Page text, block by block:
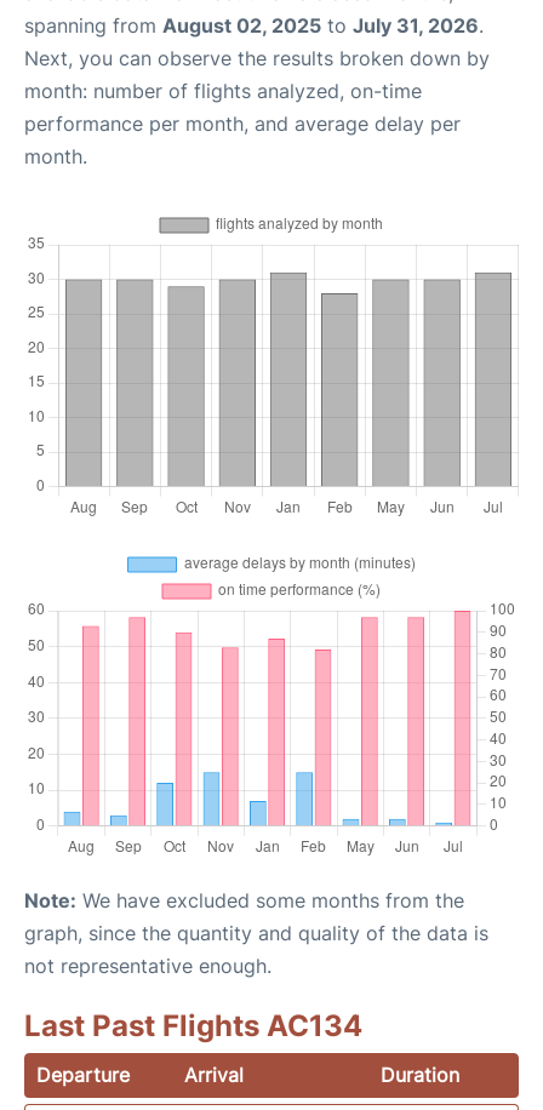
spanning from August 02, 2025 to July 31, 2026.
Next, you can observe the results broken down by
month: number of flights analyzed, on-time
performance per month, and average delay per
month.
Note: We have excluded some months from the
graph, since the quantity and quality of the data is
not representative enough.
Last Past Flights AC134
Departure Arrival
Duration